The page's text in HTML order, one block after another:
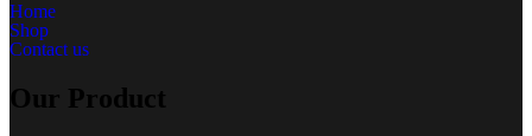
Home
Shop
Contact us
Our Product